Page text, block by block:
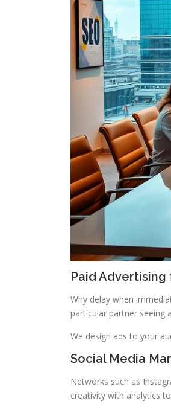
Paid
Why delay when
particular partner seeing
We design ads to your
Social Media
Networks such as
creativity with analytics